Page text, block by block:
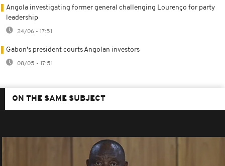
Angola investigating former general challenging Lourenço for party
leadership
24/06 - 17:51
Gabon's president courts Angolan investors
08/05 - 17:51
ON THE SAME SUBJECT